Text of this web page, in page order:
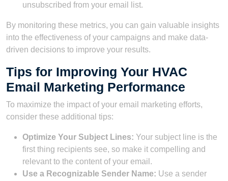
unsubscribed from your email list.
By monitoring these metrics, you can gain valuable insights
into the effectiveness of your campaigns and make data-
driven decisions to improve your results.
Tips for Improving Your HVAC
Email Marketing Performance
To maximize the impact of your email marketing efforts,
consider these additional tips:
Optimize Your Subject Lines: Your subject line is the
first thing recipients see, so make it compelling and
relevant to the content of your email.
Use a Recognizable Sender Name: Use a sender